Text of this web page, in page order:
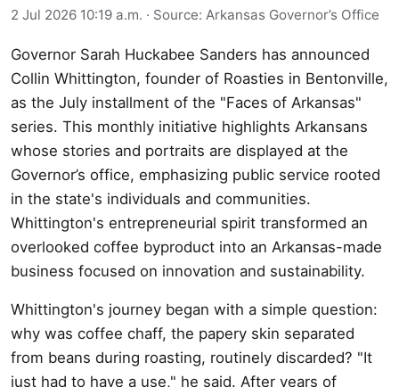
2 Jul 2026 10:19 a.m. · Source: Arkansas Governor’s Office
Governor Sarah Huckabee Sanders has announced
Collin Whittington, founder of Roasties in Bentonville,
as the July installment of the "Faces of Arkansas"
series. This monthly initiative highlights Arkansans
whose stories and portraits are displayed at the
Governor’s office, emphasizing public service rooted
in the state's individuals and communities.
Whittington's entrepreneurial spirit transformed an
overlooked coffee byproduct into an Arkansas-made
business focused on innovation and sustainability.
Whittington's journey began with a simple question:
why was coffee chaff, the papery skin separated
from beans during roasting, routinely discarded? "It
just had to have a use," he said. After years of